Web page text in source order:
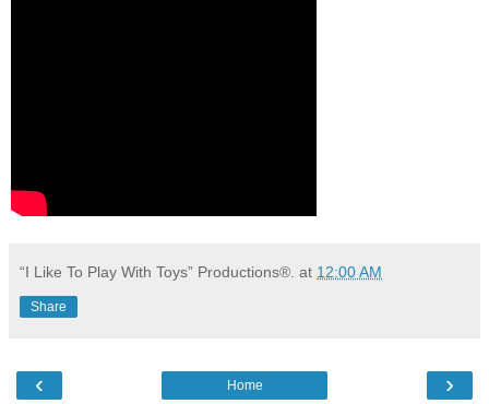
“I Like To Play With Toys” Productions®. at 12:00 AM
Share
‹ ›
Home